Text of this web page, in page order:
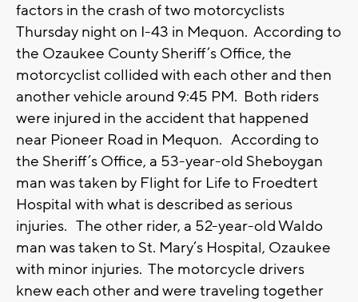
factors in the crash of two motorcyclists
Thursday night on I-43 in Mequon. According to
the Ozaukee County Sheriff’s Office, the
motorcyclist collided with each other and then
another vehicle around 9:45 PM. Both riders
were injured in the accident that happened
near Pioneer Road in Mequon. According to
the Sheriff’s Office, a 53-year-old Sheboygan
man was taken by Flight for Life to Froedtert
Hospital with what is described as serious
injuries. The other rider, a 52-year-old Waldo
man was taken to St. Mary’s Hospital, Ozaukee
with minor injuries. The motorcycle drivers
knew each other and were traveling together